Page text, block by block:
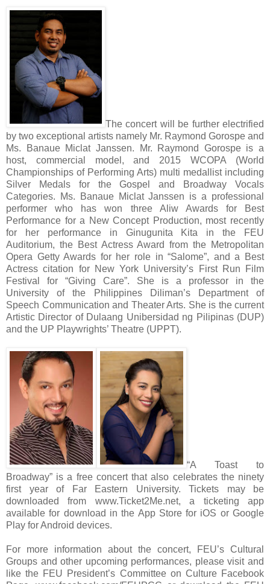
The concert will be further electrified
by two exceptional artists namely Mr. Raymond Gorospe and
Ms. Banaue Miclat Janssen. Mr. Raymond Gorospe is a
host, commercial model, and 2015 WCOPA (World
Championships of Performing Arts) multi medallist including
Silver Medals for the Gospel and Broadway Vocals
Categories. Ms. Banaue Miclat Janssen is a professional
performer who has won three Aliw Awards for Best
Performance for a New Concept Production, most recently
for her performance in Ginugunita Kita in the FEU
Auditorium, the Best Actress Award from the Metropolitan
Opera Getty Awards for her role in “Salome”, and a Best
Actress citation for New York University’s First Run Film
Festival for “Giving Care”. She is a professor in the
University of the Philippines Diliman’s Department of
Speech Communication and Theater Arts. She is the current
Artistic Director of Dulaang Unibersidad ng Pilipinas (DUP)
and the UP Playwrights’ Theatre (UPPT).
“A Toast to
Broadway” is a free concert that also celebrates the ninety
first year of Far Eastern University. Tickets may be
downloaded from www.Ticket2Me.net, a ticketing app
available for download in the App Store for iOS or Google
Play for Android devices.
For more information about the concert, FEU’s Cultural
Groups and other upcoming performances, please visit and
like the FEU President’s Committee on Culture Facebook